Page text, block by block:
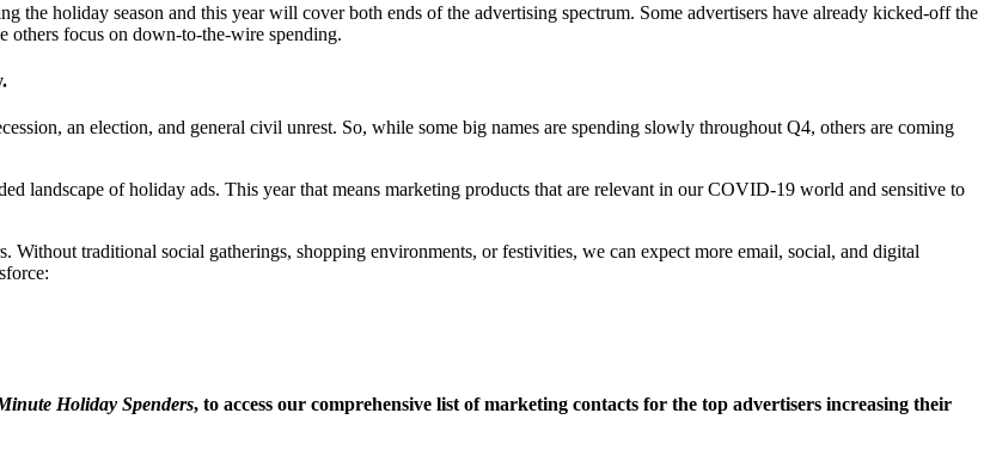
the holiday season and this year will cover both ends of the advertising spectrum. Some advertisers have already kicked-off the
others focus on down-to-the-wire spending.
an election, and general civil unrest. So, while some big names are spending slowly throughout Q4, others are coming
landscape of holiday ads. This year that means marketing products that are relevant in our COVID-19 world and sensitive to
traditional social gatherings, shopping environments, or festivities, we can expect more email, social, and digital
Holiday Spenders, to access our comprehensive list of marketing contacts for the top advertisers increasing their